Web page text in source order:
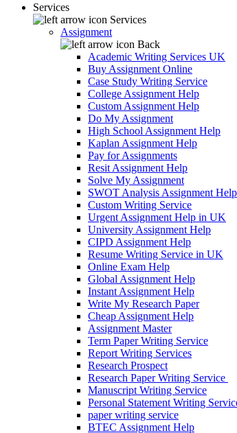
Services
Services
Assignment
Back
Academic Writing Services UK
Buy Assignment Online
Case Study Writing Service
College Assignment Help
Custom Assignment Help
Do My Assignment
High School Assignment Help
Kaplan Assignment Help
Pay for Assignments
Resit Assignment Help
Solve My Assignment
SWOT Analysis Assignment Help
Custom Writing Service
Urgent Assignment Help in UK
University Assignment Help
CIPD Assignment Help
Resume Writing Service in UK
Online Exam Help
Global Assignment Help
Instant Assignment Help
Write My Research Paper
Cheap Assignment Help
Assignment Master
Term Paper Writing Service
Report Writing Services
Research Prospect
Research Paper Writing Service
Manuscript Writing Service
Personal Statement Writing
paper writing service
BTEC Assignment Help